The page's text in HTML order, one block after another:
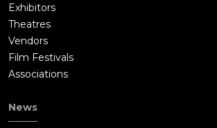
Exhibitors
Theatres
Vendors
Film Festivals
Associations
News